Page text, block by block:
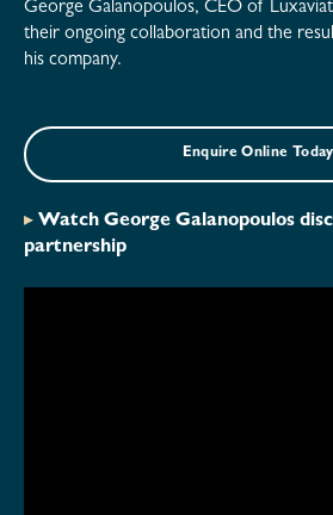
George Galanopoulos, CEO of
their ongoing collaboration and the
his company.
Enquire Online
▸ Watch George Galanopoulos
partnership